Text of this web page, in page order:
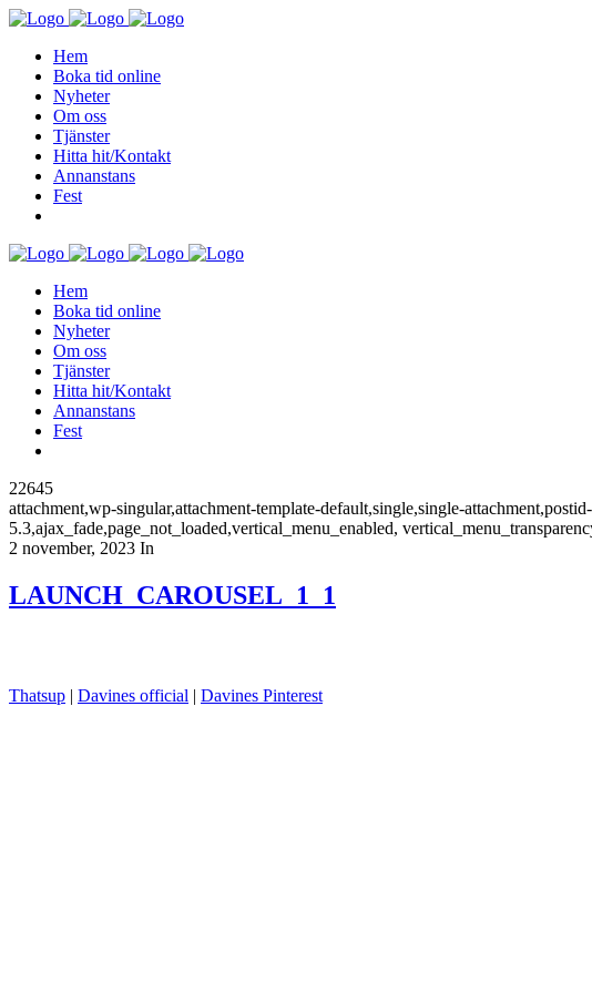
Hem
Boka tid online
Nyheter
Om oss
Tjänster
Hitta hit/Kontakt
Annanstans
Fest
Hem
Boka tid online
Nyheter
Om oss
Tjänster
Hitta hit/Kontakt
Annanstans
Fest
22645
attachment,wp-singular,attachment-template-default,single,single-
5.3,ajax_fade,page_not_loaded,vertical_menu_enabled,
2 november, 2023 In
LAUNCH_CAROUSEL_1_1
Thatsup | Davines official | Davines Pinterest